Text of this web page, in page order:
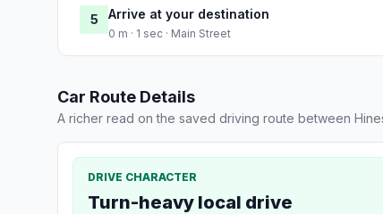
5 Arrive at your destination
0 m · 1 sec · Main Street
Car Route Details
A richer read on the saved driving route between
DRIVE CHARACTER
Turn-heavy local drive